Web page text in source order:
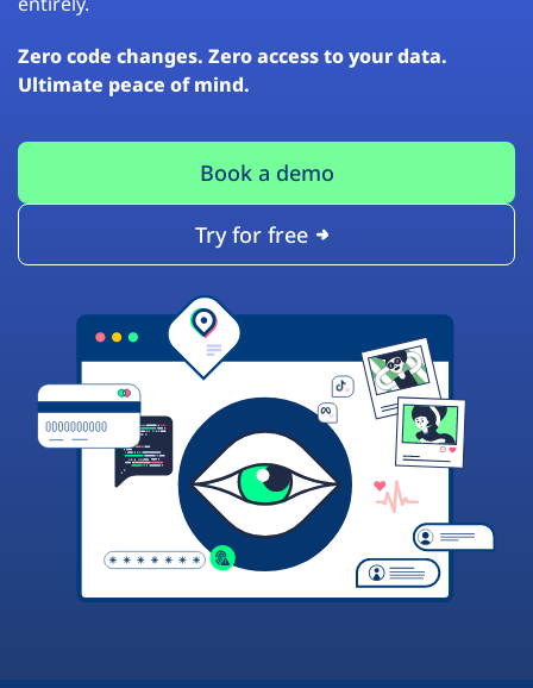
Zero code changes. Zero access to your data.
Ultimate peace of mind.
Book a demo
Try for free